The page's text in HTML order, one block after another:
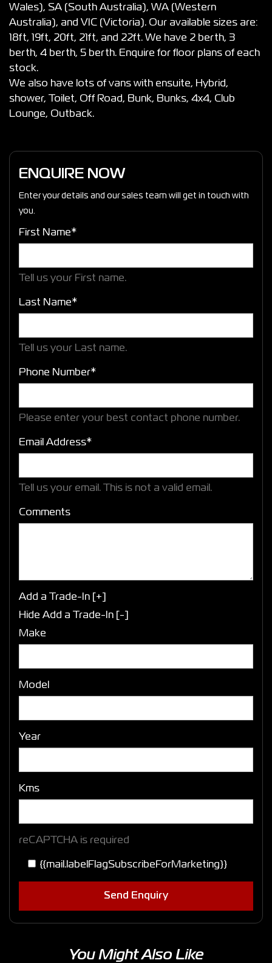
Wales), SA (South Australia), WA (Western
Australia), and VIC (Victoria). Our available sizes are:
18ft, 19ft, 20ft, 21ft, and 22ft. We have 2 berth, 3
berth, 4 berth, 5 berth. Enquire for floor plans of each
stock.
We also have lots of vans with ensuite, Hybrid,
shower, Toilet, Off Road, Bunk, Bunks, 4x4, Club
Lounge, Outback.
ENQUIRE NOW
Enter your details and our sales team will get in touch with
you.
First Name*
Tell us your First name.
Last Name*
Tell us your Last name.
Phone Number*
Please enter your best contact phone number.
Email Address*
Tell us your email. This is not a valid email.
Comments
Add a Trade-In [+]
Hide Add a Trade-In [-]
Make
Model
Year
Kms
reCAPTCHA is required
{{mail.labelFlagSubscribeForMarketing}}
Send Enquiry
You Might Also Like